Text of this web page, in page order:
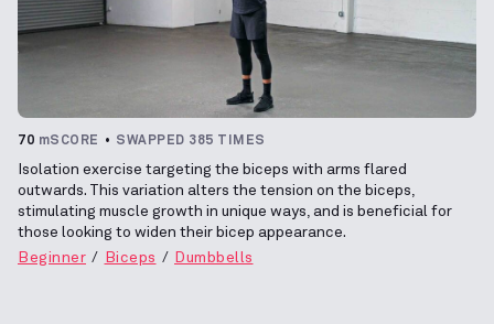
70 mSCORE SWAPPED 385 TIMES
Isolation exercise targeting the biceps with arms flared
outwards. This variation alters the tension on the biceps,
stimulating muscle growth in unique ways, and is beneficial for
those looking to widen their bicep appearance.
Beginner
Biceps Dumbbells